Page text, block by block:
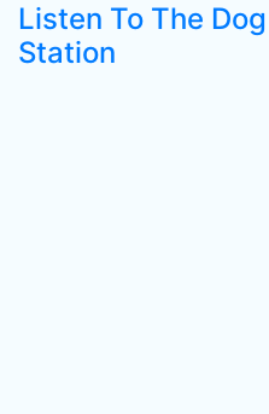
Listen To The
Station